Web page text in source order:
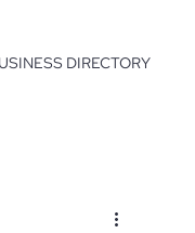
DIRECTORY